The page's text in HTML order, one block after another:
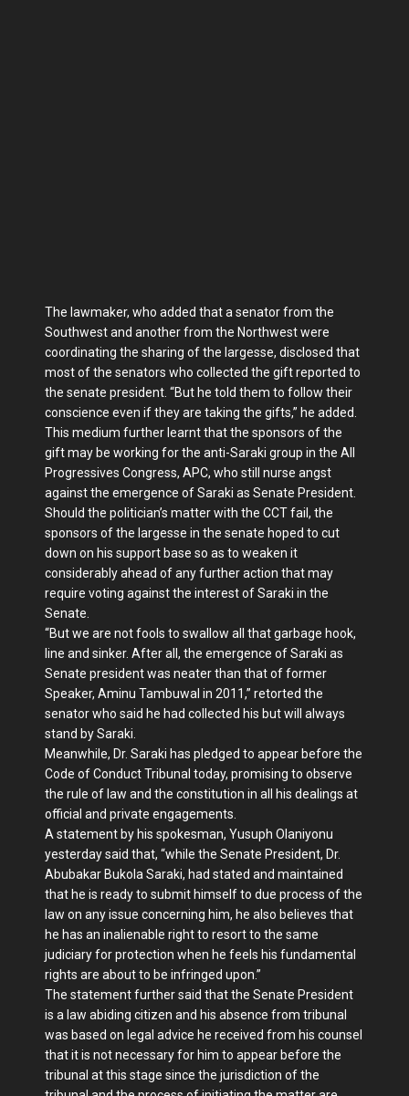
The lawmaker, who added that a senator from the
Southwest and another from the Northwest were
coordinating the sharing of the largesse, disclosed that
most of the senators who collected the gift reported to
the senate president. “But he told them to follow their
conscience even if they are taking the gifts,” he added.
This medium further learnt that the sponsors of the
gift may be working for the anti-Saraki group in the All
Progressives Congress, APC, who still nurse angst
against the emergence of Saraki as Senate President.
Should the politician’s matter with the CCT fail, the
sponsors of the largesse in the senate hoped to cut
down on his support base so as to weaken it
considerably ahead of any further action that may
require voting against the interest of Saraki in the
Senate.
“But we are not fools to swallow all that garbage hook,
line and sinker. After all, the emergence of Saraki as
Senate president was neater than that of former
Speaker, Aminu Tambuwal in 2011,” retorted the
senator who said he had collected his but will always
stand by Saraki.
Meanwhile, Dr. Saraki has pledged to appear before the
Code of Conduct Tribunal today, promising to observe
the rule of law and the constitution in all his dealings at
official and private engagements.
A statement by his spokesman, Yusuph Olaniyonu
yesterday said that, “while the Senate President, Dr.
Abubakar Bukola Saraki, had stated and maintained
that he is ready to submit himself to due process of the
law on any issue concerning him, he also believes that
he has an inalienable right to resort to the same
judiciary for protection when he feels his fundamental
rights are about to be infringed upon.”
The statement further said that the Senate President
is a law abiding citizen and his absence from tribunal
was based on legal advice he received from his counsel
that it is not necessary for him to appear before the
tribunal at this stage since the jurisdiction of the